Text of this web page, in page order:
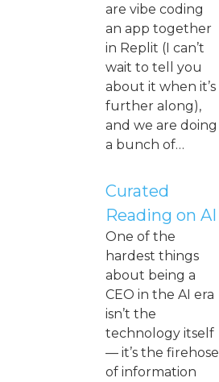
are vibe coding
an app together
in Replit (I can’t
wait to tell you
about it when it’s
further along),
and we are doing
a bunch of…
Curated
Reading on AI
One of the
hardest things
about being a
CEO in the AI era
isn’t the
technology itself
— it’s the firehose
of information